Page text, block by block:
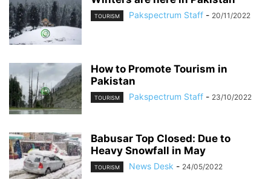
TOURISM Pakspectrum Staff - 20/11/2022
How to Promote Tourism in
Pakistan
TOURISM Pakspectrum Staff - 23/10/2022
Babusar Top Closed: Due to
Heavy Snowfall in May
TOURISM News Desk - 24/05/2022